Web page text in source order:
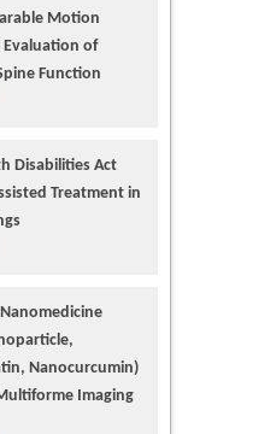
Motion
Evaluation of
Function
Disabilities Act
Treatment in
Nanocurcumin)
Imaging